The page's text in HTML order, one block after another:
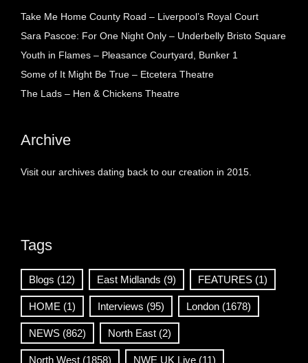
Take Me Home County Road – Liverpool’s Royal Court
Sara Pascoe: For One Night Only – Underbelly Bristo Square
Youth in Flames – Pleasance Courtyard, Bunker 1
Some of It Might Be True – Etcetera Theatre
The Lads – Hen & Chickens Theatre
Archive
Visit our archives dating back to our creation in 2015.
Tags
Blogs (12) East Midlands (9) FEATURES (1)
HOME (1) Interviews (95) London (1678)
NEWS (862) North East (2)
North West (1858) NWE UK Live (11)